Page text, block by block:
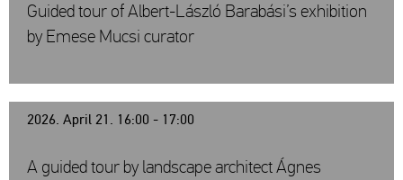
Guided tour of Albert-László Barabási’s exhibition
by Emese Mucsi curator
2026. April 21. 16:00 - 17:00
A guided tour by landscape architect Ágnes